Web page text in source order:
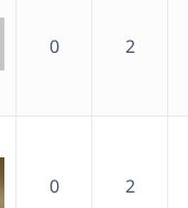
0 2
0 2